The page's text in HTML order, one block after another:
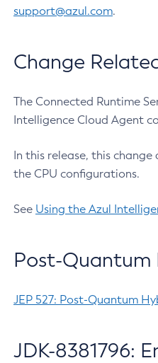
support@azul.com.
Change
The Connected Runtime
Intelligence Cloud Agent
In this release, this
the CPU configurations.
See Using the Azul
Post-Quantum
JEP 527: Post-Quantum
JDK-8381796: